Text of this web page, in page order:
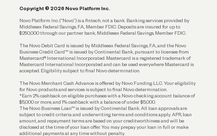
Account Protections
Funding
Copyright © 2026 Novo Platform Inc.
Novo Platform Inc. (“Novo”) is a fintech, not a bank. Banking services provided by
Middlesex Federal Savings, F.A., Member FDIC. Deposits are insured for up to
$250,000 through our partner bank, Middlesex Federal Savings, Member FDIC.
The Novo Debit Card is issued by Middlesex Federal Savings, F.A., and the Novo
Business Credit Card™ is issued by Continental Bank, pursuant to licenses from
Mastercard® International Incorporated. Mastercard is a registered trademark of
Mastercard International Incorporated and can be used everywhere Mastercard is
accepted. Eligibility subject to final Novo determination.
The Novo Merchant Cash Advance is offered by Novo Funding LLC. Your eligibility
for Novo products and services is subject to final Novo determination.
*Earn 2% cashback on eligible purchases with a Novo checking account balance of
$5,000 or more, and 1% cashback with a balance of under $5,000.
The Novo Business Loan™ is issued by Continental Bank. All loan approvals are
subject to credit criteria and underwriting; terms and conditions apply. APR, loan
amount, and repayment terms are based on your creditworthiness and will be
disclosed at the time of your loan offer. You may prepay your loan in full or make
additional payments at any time without penalty.